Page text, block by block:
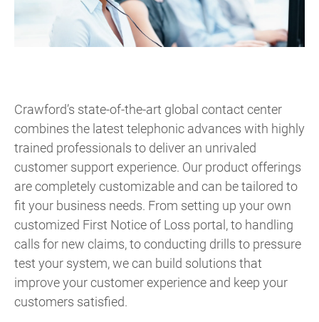
Crawford’s state-of-the-art global contact center
combines the latest telephonic advances with highly
trained professionals to deliver an unrivaled
customer support experience. Our product offerings
are completely customizable and can be tailored to
fit your business needs. From setting up your own
customized First Notice of Loss portal, to handling
calls for new claims, to conducting drills to pressure
test your system, we can build solutions that
improve your customer experience and keep your
customers satisfied.